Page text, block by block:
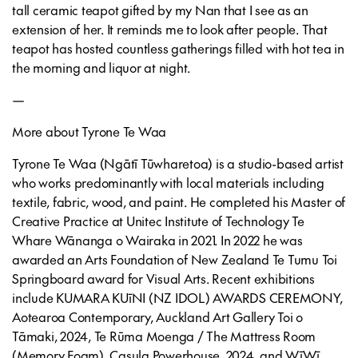
tall ceramic teapot gifted by my Nan that I see as an
extension of her. It reminds me to look after people. That
teapot has hosted countless gatherings filled with hot tea in
the morning and liquor at night.
—
More about Tyrone Te Waa
Tyrone Te Waa (Ngātī Tūwharetoa) is a studio-based artist
who works predominantly with local materials including
textile, fabric, wood, and paint. He completed his Master of
Creative Practice at Unitec Institute of Technology Te
Whare Wānanga o Wairaka in 2021. In 2022 he was
awarded an Arts Foundation of New Zealand Te Tumu Toi
Springboard award for Visual Arts. Recent exhibitions
include KUMARA KUīNI (NZ IDOL) AWARDS CEREMONY,
Aotearoa Contemporary, Auckland Art Gallery Toi o
Tāmaki, 2024, Te Rūma Moenga / The Mattress Room